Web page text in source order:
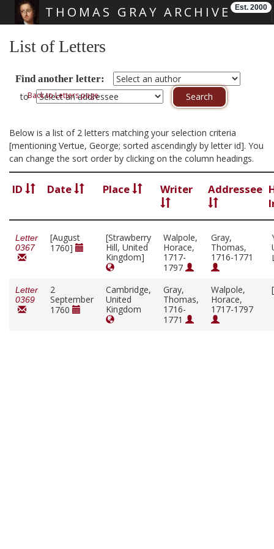
THOMAS GRAY ARCHIVE Est. 2000
List of Letters
Find another letter:
toBack to Letters page
Below is a list of 2 letters matching your selection criteria
[mentioning Vertue, George; sorted ascendingly by letter id]. You
can change the sort order by clicking on the column headings.
ID Date Place Writer Addressee
Letter
0367
[August
1760]
[Strawberry
Hill, United
Kingdom]
Walpole,
Horace,
1717-
1797
Gray,
Thomas,
1716-1771
Letter
0369
2
September
1760
Cambridge,
United
Kingdom
Gray,
Thomas,
1716-
1771
Walpole,
Horace,
1717-1797